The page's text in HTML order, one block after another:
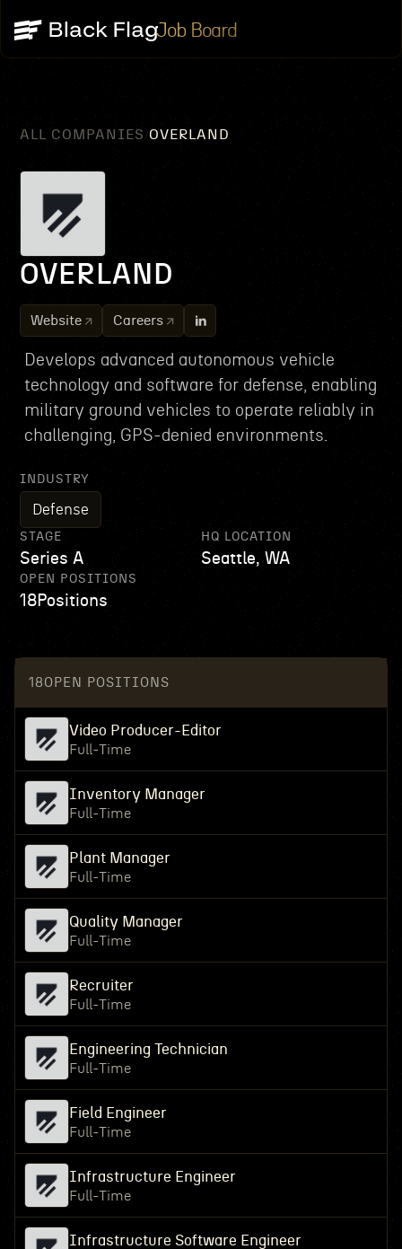
Job Board
ALL COMPANIES OVERLAND
OVERLAND
Website Careers
Develops advanced autonomous vehicle
technology and software for defense, enabling
military ground vehicles to operate reliably in
challenging, GPS-denied environments.
INDUSTRY
Defense
STAGE
Series A
HQ LOCATION
Seattle, WA
OPEN POSITIONS
18Positions
18 OPEN POSITIONS
Video Producer-Editor
Full-Time
Inventory Manager
Full-Time
Plant Manager
Full-Time
Quality Manager
Full-Time
Recruiter
Full-Time
Engineering Technician
Full-Time
Field Engineer
Full-Time
Infrastructure Engineer
Full-Time
Infrastructure Software Engineer